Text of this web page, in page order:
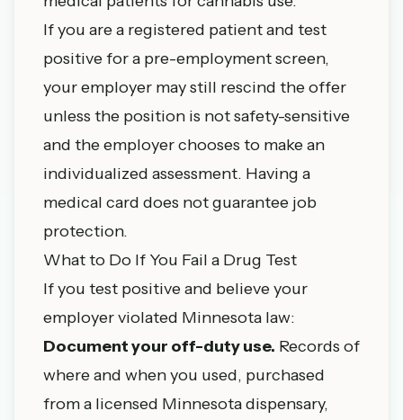
If you are a registered patient and test
positive for a pre-employment screen,
your employer may still rescind the offer
unless the position is not safety-sensitive
and the employer chooses to make an
individualized assessment. Having a
medical card does not guarantee job
protection.
What to Do If You Fail a Drug Test
If you test positive and believe your
employer violated Minnesota law:
Document your off-duty use. Records of
where and when you used, purchased
from a licensed Minnesota dispensary,